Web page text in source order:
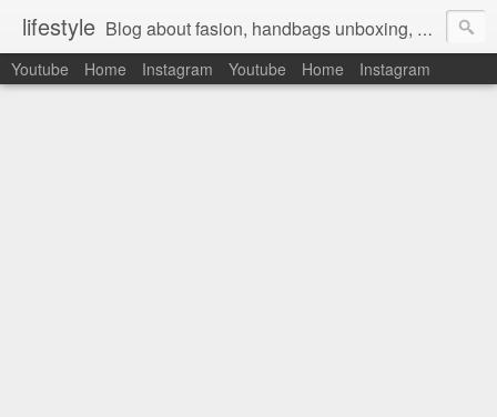
lifestyle Blog about fasion, handbags unboxing, designer bags,casual style, lifestyle blogger, clothes, shoes, ugg australia, new in, reviews, health, deals, travel, inspirational, daily outfit, the north face, ugg, crocs, birkenstocks, vs pink, walmart, amazon, reebok, adidas
Youtube Home Instagram Youtube Home Instagram